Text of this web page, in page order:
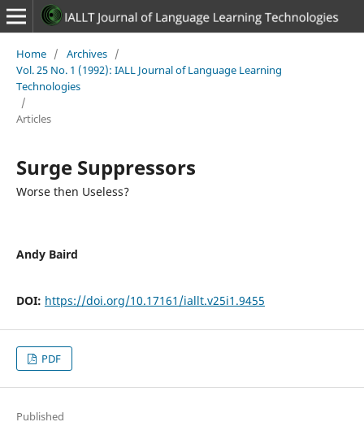
Home / Archives /
Vol. 25 No. 1 (1992): IALL Journal of Language Learning
Technologies
/
Articles
Surge Suppressors
Worse then Useless?
Andy Baird
DOI: https://doi.org/10.17161/iallt.v25i1.9455
PDF
Published